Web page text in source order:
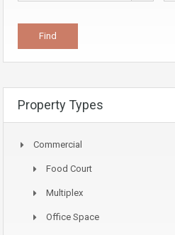
Property Types
Commercial
Food Court
Multiplex
Office Space